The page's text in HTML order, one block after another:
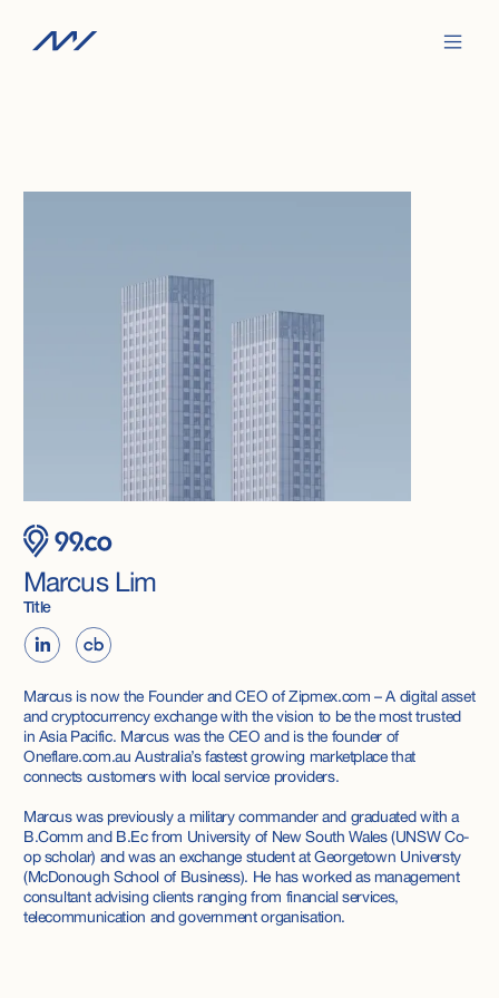
Marcus Lim
Title
Marcus is now the Founder and CEO of Zipmex.com – A digital asset
and cryptocurrency exchange with the vision to be the most trusted
in Asia Pacific. Marcus was the CEO and is the founder of
Oneflare.com.au Australia’s fastest growing marketplace that
connects customers with local service providers.
Marcus was previously a military commander and graduated with a
B.Comm and B.Ec from University of New South Wales (UNSW Co-
op scholar) and was an exchange student at Georgetown Universty
(McDonough School of Business). He has worked as management
consultant advising clients ranging from financial services,
telecommunication and government organisation.